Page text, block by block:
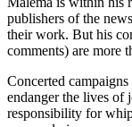
publishers of the
their work. But his
comments) are more
Concerted
endanger the lives of
responsibility for